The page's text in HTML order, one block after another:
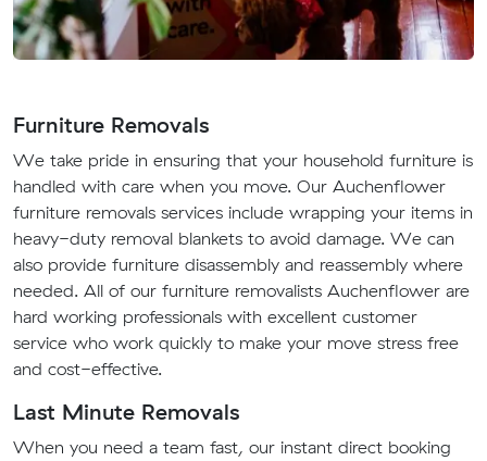
Furniture Removals
We take pride in ensuring that your household furniture is
handled with care when you move. Our Auchenflower
furniture removals services include wrapping your items in
heavy-duty removal blankets to avoid damage. We can
also provide furniture disassembly and reassembly where
needed. All of our furniture removalists Auchenflower are
hard working professionals with excellent customer
service who work quickly to make your move stress free
and cost-effective.
Last Minute Removals
When you need a team fast, our instant direct booking